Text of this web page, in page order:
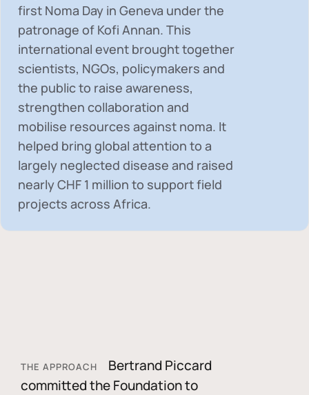
first Noma Day in Geneva under the
patronage of Kofi Annan. This
international event brought together
scientists, NGOs, policymakers and
the public to raise awareness,
strengthen collaboration and
mobilise resources against noma. It
helped bring global attention to a
largely neglected disease and raised
nearlyCHF 1 million to support field
projects across Africa.
THE APPROACH
Bertrand Piccard
committed the Foundation to